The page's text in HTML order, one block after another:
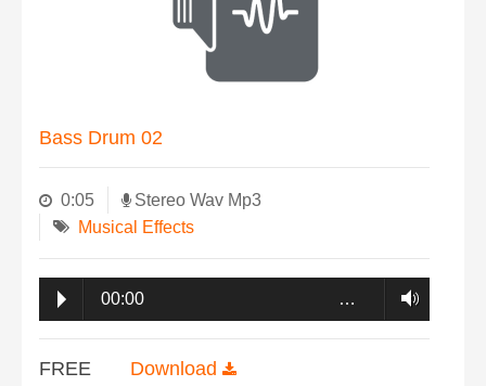
Bass Drum 02
0:05
Stereo Wav Mp3
Musical Effects
00:00 …
FREE Download